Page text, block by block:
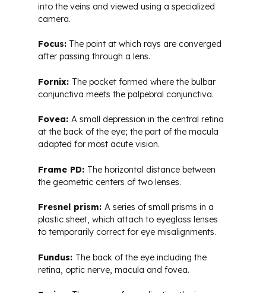
into the veins and viewed using a specialized
camera.
Focus: The point at which rays are converged
after passing through a lens.
Fornix: The pocket formed where the bulbar
conjunctiva meets the palpebral conjunctiva.
Fovea: A small depression in the central retina
at the back of the eye; the part of the macula
adapted for most acute vision.
Frame PD: The horizontal distance between
the geometric centers of two lenses.
Fresnel prism: A series of small prisms in a
plastic sheet, which attach to eyeglass lenses
to temporarily correct for eye misalignments.
Fundus: The back of the eye including the
retina, optic nerve, macula and fovea.